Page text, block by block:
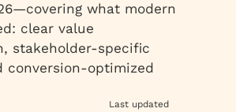
what modern
clear value
stakeholder-specific
conversion-optimized
Last updated